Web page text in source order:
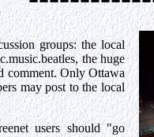
groups: the local
the huge
comment. Only Ottawa
may post to the local
users should "go